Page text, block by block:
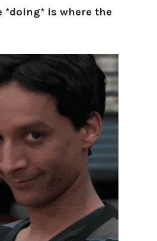
*doing* is where the